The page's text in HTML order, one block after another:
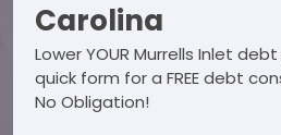
Carolina
Lower YOUR Murrells Inlet
quick form for a FREE debt
No Obligation!